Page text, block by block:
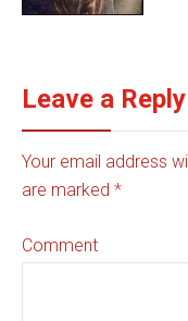
Leave a Reply
Your email address
are marked *
Comment